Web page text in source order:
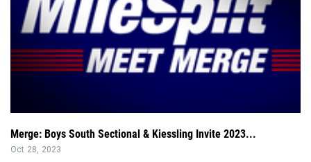
Merge: Boys South Sectional & Kiessling Invite 2023...
Oct 28, 2023